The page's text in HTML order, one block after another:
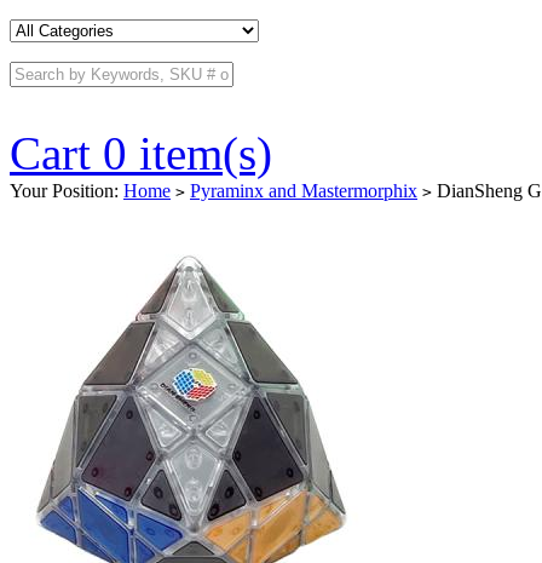
Cart 0 item(s)
Your Position: Home > Pyraminx and Mastermorphix > DianSheng